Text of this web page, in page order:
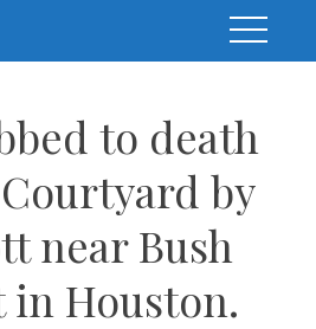
to death
by
near Bush
Houston.